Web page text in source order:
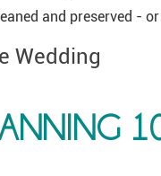
and preserved -
Wedding